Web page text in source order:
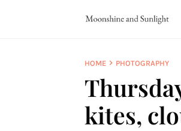
HOME PHOTOGRAPHY
kites,